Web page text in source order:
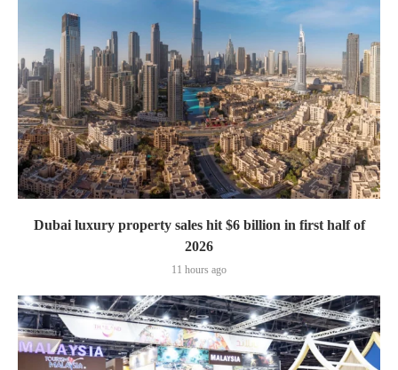
Dubai luxury property sales hit $6 billion in first half of
2026
11 hours ago